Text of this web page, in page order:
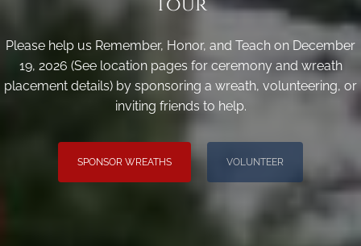
Please help us Remember, Honor, and Teach on December
19, 2026 (See location pages for ceremony and wreath
placement details) by sponsoring a wreath, volunteering, or
inviting friends to help.
SPONSOR WREATHS VOLUNTEER